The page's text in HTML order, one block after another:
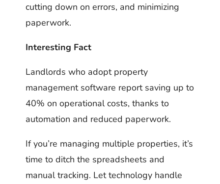
cutting down on errors, and minimizing
paperwork.
Interesting Fact
Landlords who adopt property
management software report saving up to
40% on operational costs, thanks to
automation and reduced paperwork.
If you’re managing multiple properties, it’s
time to ditch the spreadsheets and
manual tracking. Let technology handle